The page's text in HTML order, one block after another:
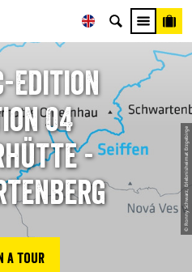
© Ronny Schwarz, Erlebnisheimat Erzgebirge
Edition
04
-
a tour